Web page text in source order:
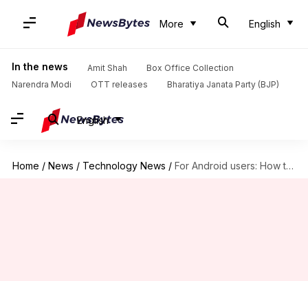
More English
In the news Amit Shah
Box Office Collection
Narendra Modi
OTT releases Bharatiya Janata Party (BJP)
English
Home / News / Technology News / For Android users: How to navigate key features in JioCinema